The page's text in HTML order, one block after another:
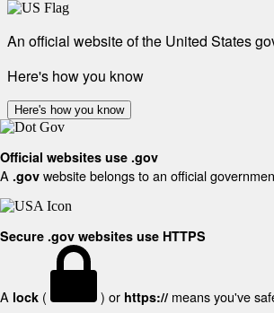
An official website of the United States
Here's how you know
Here's how you know
Official websites use .gov
A .gov website belongs to an official
Secure .gov websites use HTTPS
A lock ( ) or https:// means you've